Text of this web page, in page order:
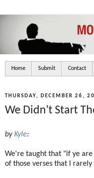
Home Submit Contact
THURSDAY, DECEMBER 26,
We Didn't Start
byKyle:
We're taught that "if ye
of those verses that I